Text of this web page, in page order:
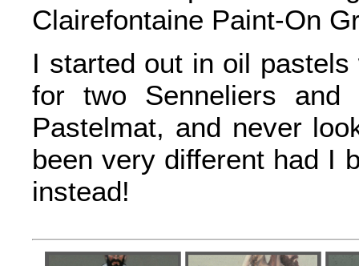
Clairefontaine Paint-On
I started out in oil
for two Senneliers and
Pastelmat, and never
been very different had I
instead!